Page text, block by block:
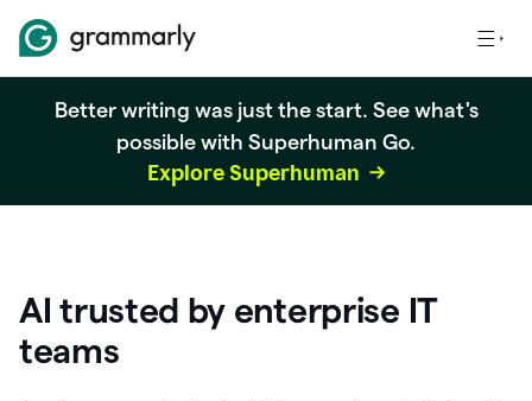
Better writing was just the start. See what's
possible with Superhuman Go.
Explore Superhuman
AI trusted by enterprise IT
teams